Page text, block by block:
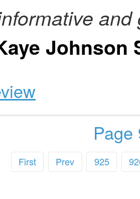
Johnson
Page
First Prev 925